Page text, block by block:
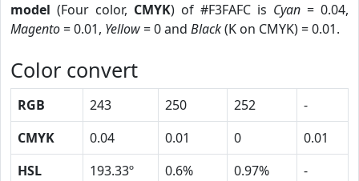
model (Four color, CMYK) of #F3FAFC is Cyan = 0.04,
Magento= 0.01, Yellow= 0 and Black(K on CMYK) = 0.01.
Color convert
RGB 243 250 252
-
CMYK
0.04 0.01 0
0.01
HSL
193.33º 0.6% 0.97%
-